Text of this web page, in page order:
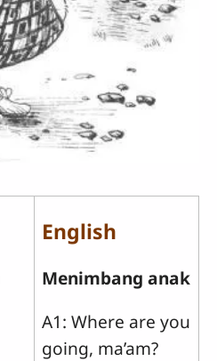
English
Menimbang anak
A1: Where are you
going, ma’am?